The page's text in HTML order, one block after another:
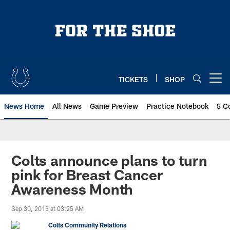
TICKETS SHOP
News Home All News Game Preview Practice Notebook 5
Colts announce plans to turn
pink for Breast Cancer
Awareness Month
Sep 30, 2013 at 03:25 AM
Colts Community Relations